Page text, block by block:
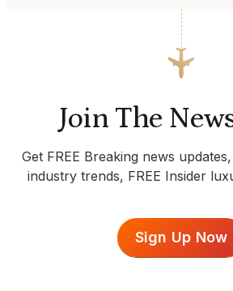
Join The
Get FREE Breaking news
industry trends, FREE Insider
Sign Up Now